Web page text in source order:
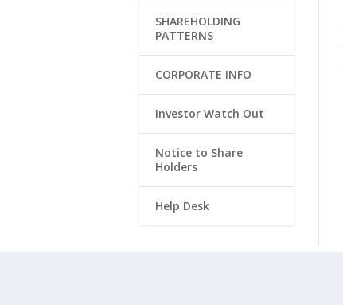
SHAREHOLDING
PATTERNS
CORPORATE INFO
Investor Watch Out
Notice to Share
Holders
Help Desk